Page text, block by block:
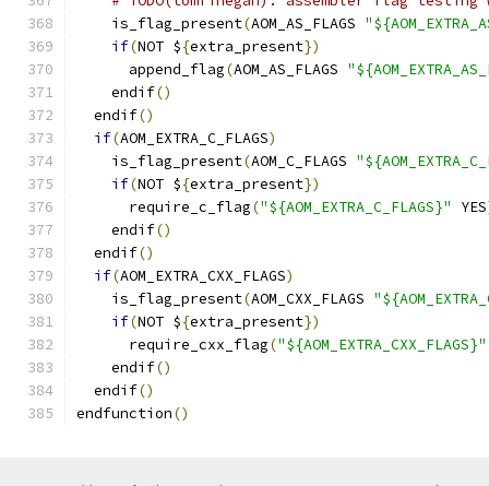
    is_flag_present
(AOM_AS_FLAGS
if(NOT ${extra_present})
      append_flag
(AOM_AS_FLAGS
    endif
()
  endif
()
if(AOM_EXTRA_C_FLAGS)
    is_flag_present
(AOM_C_FLAGS
if(NOT ${extra_present})
      require_c_flag
("${AOM_EXTRA_C_FLAGS}" YES
    endif
()
  endif
()
if(AOM_EXTRA_CXX_FLAGS)
    is_flag_present
(AOM_CXX_FLAGS
if(NOT ${extra_present})
      require_cxx_flag
("${AOM_EXTRA_CXX_FLAGS}"
    endif
()
  endif
()
endfunction()